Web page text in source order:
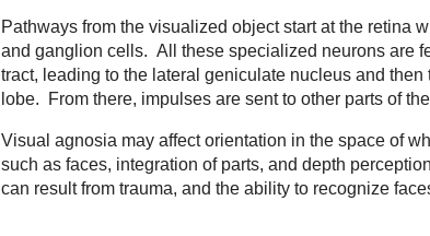
Pathways from the visualized object start at the retina
and ganglion cells. All these specialized neurons are
tract, leading to the lateral geniculate nucleus and then
lobe. From there, impulses are sent to other parts of
Visual agnosia may affect orientation in the space of
such as faces, integration of parts, and depth
can result from trauma, and the ability to recognize